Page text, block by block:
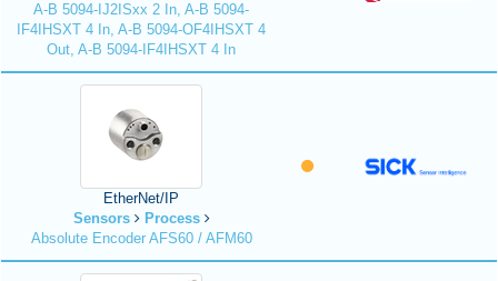
A-B 5094-IJ2ISxx 2 In, A-B 5094-
IF4IHSXT 4 In, A-B 5094-OF4IHSXT 4
Out, A-B 5094-IF4IHSXT 4 In
EtherNet/IP
Sensors
Process
Absolute Encoder AFS60 / AFM60